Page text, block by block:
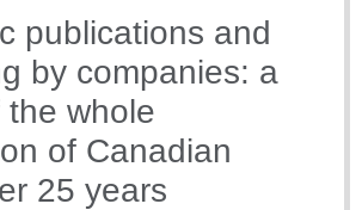
publications and
by companies: a
the whole
of Canadian
25 years